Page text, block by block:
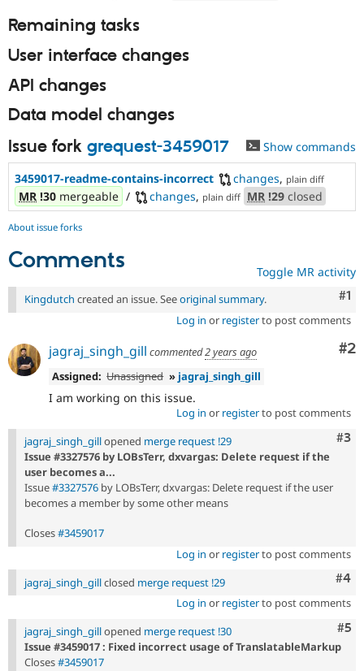
Remaining tasks
User interface changes
API changes
Data model changes
Issue fork grequest-3459017 Show commands
3459017-readme-contains-incorrect changes, plain diff
MR !30 mergeable / changes, plain diff MR !29 closed
About issue forks
Comments Toggle MR activity
#1
Kingdutch created an issue. Seeoriginal summary.
Log in or registerto post comments
#2
jagraj_singh_gill commented2 years ago
Assigned: Unassigned » jagraj_singh_gill
I am working on this issue.
Log in or registerto post comments
#3
jagraj_singh_gillopened merge request !29
Issue #3327576 by LOBsTerr, dxvargas: Delete request if the
user becomes a...
Issue#3327576 by LOBsTerr, dxvargas: Delete request if the user
becomes a member by some other means
Closes#3459017
Log in or registerto post comments
#4
jagraj_singh_gillclosed merge request !29
Log in or registerto post comments
#5
jagraj_singh_gillopened merge request !30
Issue #3459017 : Fixed incorrect usage of TranslatableMarkup
Closes#3459017